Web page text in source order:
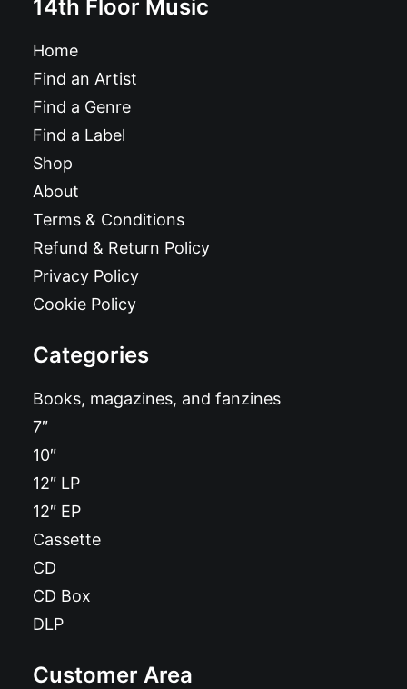
14th Floor Music
Home
Find an Artist
Find a Genre
Find a Label
Shop
About
Terms & Conditions
Refund & Return Policy
Privacy Policy
Cookie Policy
Categories
Books, magazines, and fanzines
7″
10″
12″ LP
12″ EP
Cassette
CD
CD Box
DLP
Customer Area